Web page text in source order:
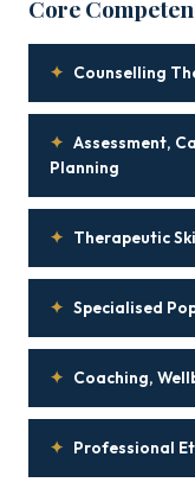
Core
✦ Counselling
✦ Assessment,
Planning
✦ Therapeutic
✦ Specialised
✦ Coaching,
✦ Professional